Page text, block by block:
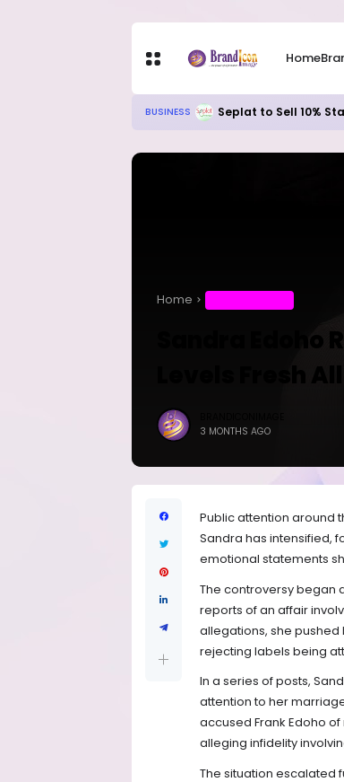
Home
TECH Meta’s AI Investment
Home
Sandra Edoho
3 MONTHS AGO
Public attention around
Sandra has intensified,
emotional statements
The controversy began
reports of an affair
allegations, she
rejecting labels being
In a series of posts,
attention to her
accused Frank Edoho
alleging infidelity
The situation escalated